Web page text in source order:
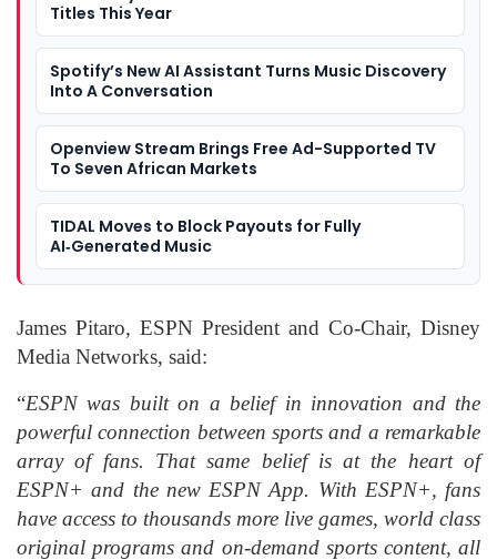
Titles This Year
Spotify’s New AI Assistant Turns Music Discovery
Into A Conversation
Openview Stream Brings Free Ad-Supported TV
To Seven African Markets
TIDAL Moves to Block Payouts for Fully
AI‑Generated Music
James Pitaro, ESPN President and Co-Chair, Disney
Media Networks, said:
“ESPN was built on a belief in innovation and the
powerful connection between sports and a remarkable
array of fans. That same belief is at the heart of
ESPN+ and the new ESPN App. With ESPN+, fans
have access to thousands more live games, world class
original programs and on-demand sports content, all